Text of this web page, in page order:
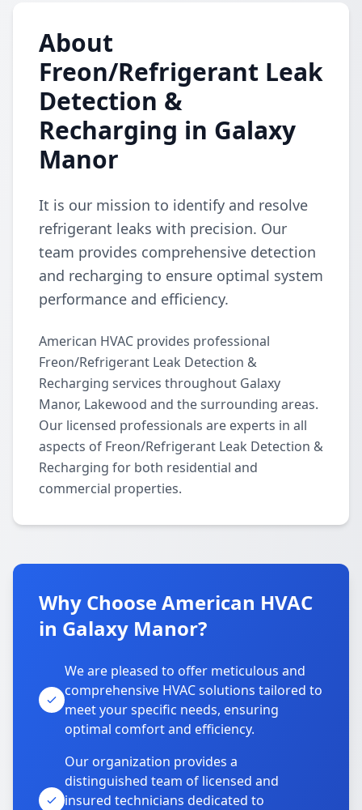
About
Freon/Refrigerant Leak
Detection &
Recharging in Galaxy
Manor
It is our mission to identify and resolve
refrigerant leaks with precision. Our
team provides comprehensive detection
and recharging to ensure optimal system
performance and efficiency.
American HVAC provides professional
Freon/Refrigerant Leak Detection &
Recharging services throughout Galaxy
Manor, Lakewood and the surrounding areas.
Our licensed professionals are experts in all
aspects of Freon/Refrigerant Leak Detection &
Recharging for both residential and
commercial properties.
Why Choose American HVAC
in Galaxy Manor?
We are pleased to offer meticulous and
comprehensive HVAC solutions tailored to
meet your specific needs, ensuring
optimal comfort and efficiency.
Our organization provides a
distinguished team of licensed and
insured technicians dedicated to